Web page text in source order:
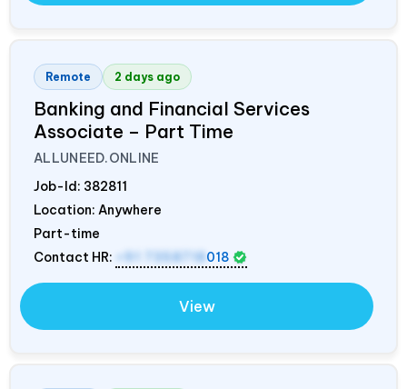
Remote 2 days ago
Banking and Financial Services
Associate – Part Time
ALLUNEED.ONLINE
Job-Id: 382811
Location: Anywhere
Part-time
Contact HR:
+91 7358718 018
View